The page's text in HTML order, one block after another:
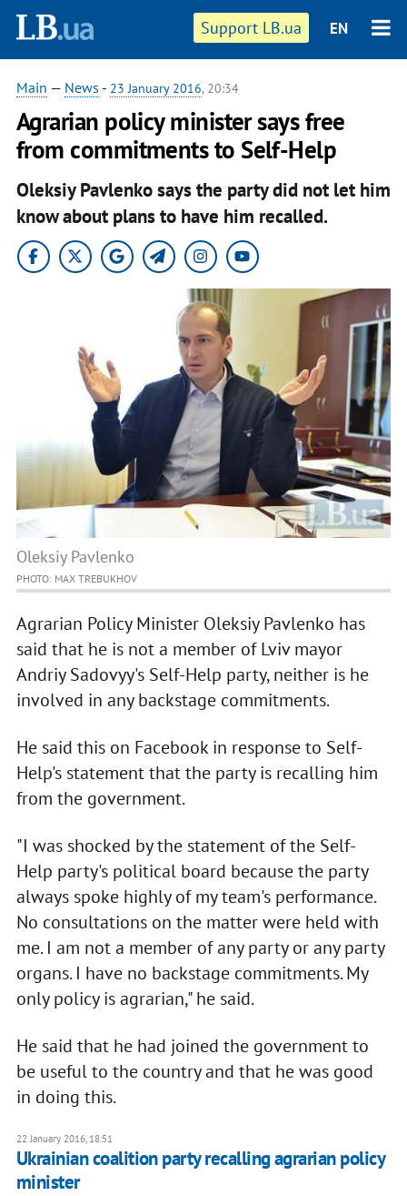
Support LB.ua EN
Main — News - 23 January 2016, 20:34
Agrarian policy minister says free
from commitments to Self-Help
Oleksiy Pavlenko says the party did not let him
know about plans to have him recalled.
Oleksiy Pavlenko
PHOTO: MAX TREBUKHOV
Agrarian Policy Minister Oleksiy Pavlenko has
said that he is not a member of Lviv mayor
Andriy Sadovyy's Self-Help party, neither is he
involved in any backstage commitments.
He said this on Facebook in response to Self-
Help's statement that the party is recalling him
from the government.
"I was shocked by the statement of the Self-
Help party's political board because the party
always spoke highly of my team's performance.
No consultations on the matter were held with
me. I am not a member of any party or any party
organs. I have no backstage commitments. My
only policy is agrarian," he said.
He said that he had joined the government to
be useful to the country and that he was good
in doing this.
22 January 2016, 18:51
Ukrainian coalition party recalling agrarian policy
minister